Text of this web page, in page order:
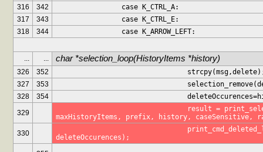
316
342
		case K_CTRL_A:
317
343
		case K_CTRL_E:
318
344
		case K_ARROW_LEFT:
... ... char *selection_loop(HistoryItems *history)
326 352
327
353
328
354
329
maxHistoryItems, prefix, history, caseSensitive,
330
deleteOccurences);